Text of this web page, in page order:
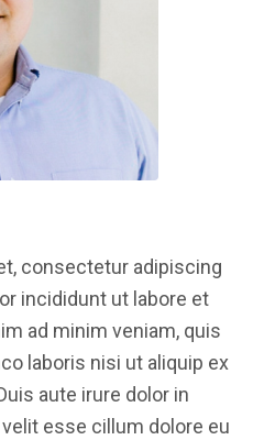
consectetur adipiscing
incididunt ut labore et
ad minim veniam, quis
laboris nisi ut aliquip ex
aute irure dolor in
esse cillum dolore eu